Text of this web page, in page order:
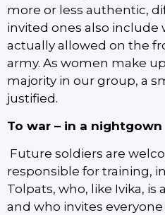
more or less authentic,
invited ones also
actually allowed on the
army. As women make
majority in our group, a
justified.
To war – in a nightgown
Future soldiers are
responsible for training,
Tolpats, who, like Ivika,
and who invites